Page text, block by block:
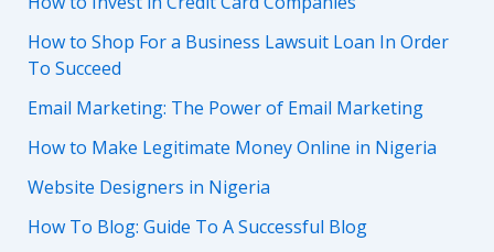
How to Shop For a Business Lawsuit Loan In Order
To Succeed
Email Marketing: The Power of Email Marketing
How to Make Legitimate Money Online in Nigeria
Website Designers in Nigeria
How To Blog: Guide To A Successful Blog